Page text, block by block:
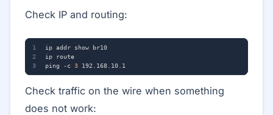
Check IP and routing:
ping -c 3
Check traffic on the wire when something
does not work: